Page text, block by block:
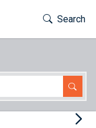
Toggle
Search